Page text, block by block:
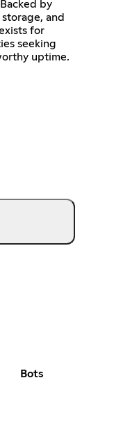
by
and
for
seeking
uptime.
Bots